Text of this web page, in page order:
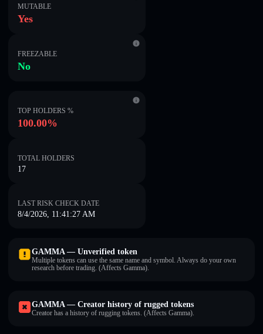
MUTABLE
Yes
FREEZABLE
No
TOP HOLDERS %
100.00%
TOTAL HOLDERS
17
LAST RISK CHECK DATE
8/4/2026, 11:41:27 AM
GAMMA — Unverified token
Multiple tokens can use the same name and symbol. Always do your own
research before trading. (Affects Gamma).
GAMMA — Creator history of rugged tokens
Creator has a history of rugging tokens. (Affects Gamma).